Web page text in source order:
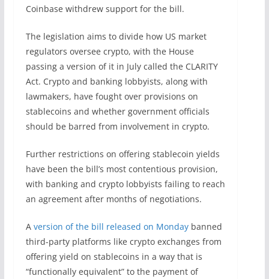
Coinbase withdrew support for the bill.
The legislation aims to divide how US market
regulators oversee crypto, with the House
passing a version of it in July called the CLARITY
Act. Crypto and banking lobbyists, along with
lawmakers, have fought over provisions on
stablecoins and whether government officials
should be barred from involvement in crypto.
Further restrictions on offering stablecoin yields
have been the bill’s most contentious provision,
with banking and crypto lobbyists failing to reach
an agreement after months of negotiations.
A version of the bill released on Mondaybanned
third-party platforms like crypto exchanges from
offering yield on stablecoins in a way that is
“functionally equivalent” to the payment of